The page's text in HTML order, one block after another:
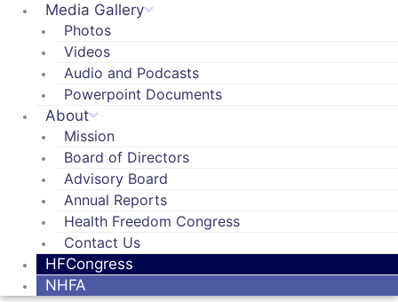
Media Gallery
Photos
Videos
Audio and Podcasts
Powerpoint Documents
About
Mission
Board of Directors
Advisory Board
Annual Reports
Health Freedom Congress
Contact Us
HFCongress
NHFA